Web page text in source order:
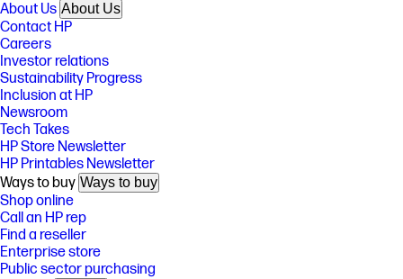
About Us About Us
Contact HP
Careers
Investor relations
Sustainability Progress
Inclusion at HP
Newsroom
Tech Takes
HP Store Newsletter
HP Printables Newsletter
Ways to buy Ways to buy
Shop online
Call an HP rep
Find a reseller
Enterprise store
Public sector purchasing